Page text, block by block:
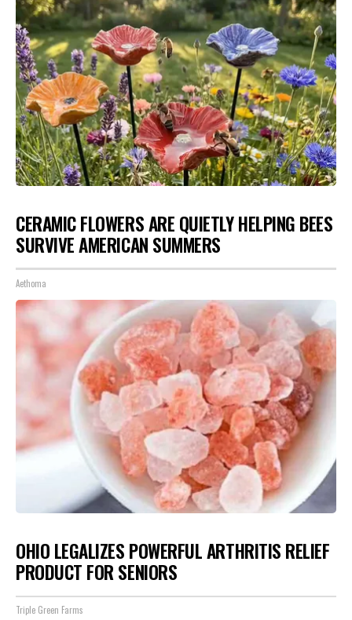
CERAMIC FLOWERS ARE QUIETLY HELPING BEES
SURVIVE AMERICAN SUMMERS
Aethoma
OHIO LEGALIZES POWERFUL ARTHRITIS RELIEF
PRODUCT FOR SENIORS
Triple Green Farms